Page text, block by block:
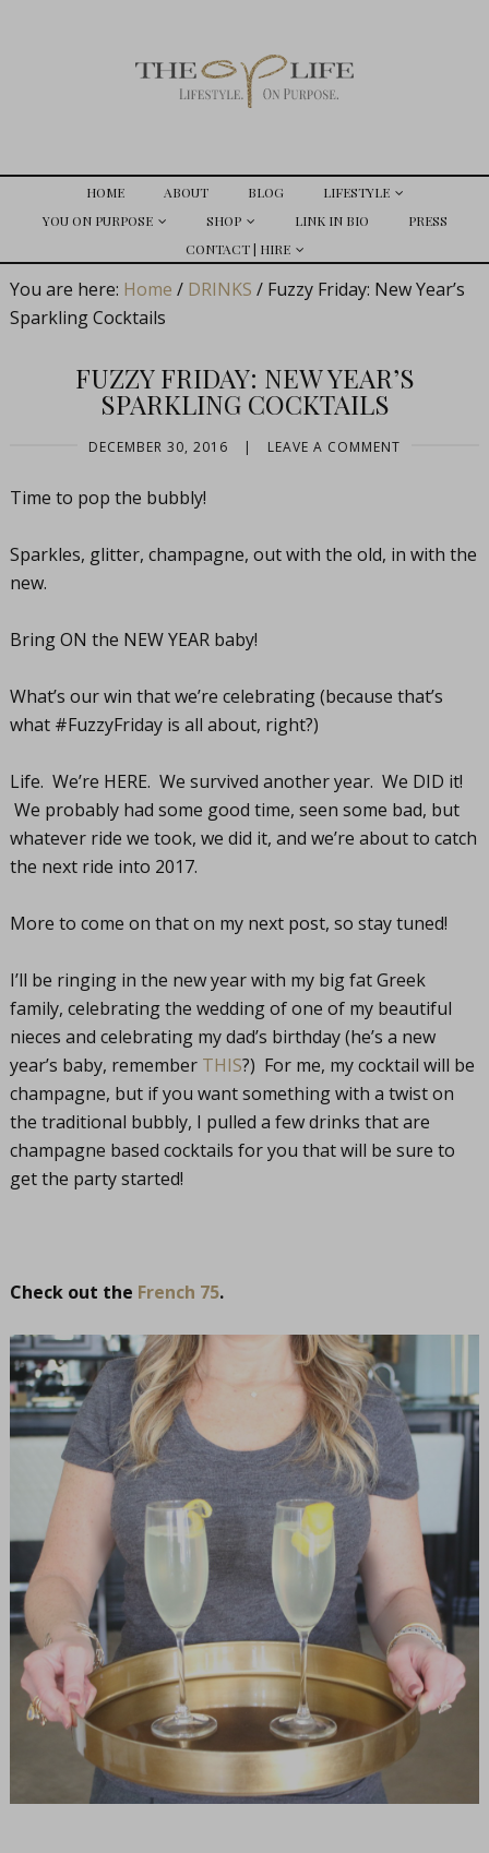
HOME ABOUT BLOG
LIFESTYLE
YOU ON PURPOSE
SHOP LINK IN BIO
PRESS
CONTACT | HIRE
You are here: Home / DRINKS /Fuzzy Friday: New Year’s
Sparkling Cocktails
FUZZY FRIDAY: NEW YEAR’S
SPARKLING COCKTAILS
DECEMBER 30, 2016 | LEAVE A COMMENT
Time to pop the bubbly!
Sparkles, glitter, champagne, out with the old, in with the
new.
Bring ON the NEW YEAR baby!
What’s our win that we’re celebrating (because that’s
what #FuzzyFriday is all about, right?)
Life. We’re HERE. We survived another year. We DID it!
We probably had some good time, seen some bad, but
whatever ride we took, we did it, and we’re about to catch
the next ride into 2017.
More to come on that on my next post, so stay tuned!
I’ll be ringing in the new year with my big fat Greek
family, celebrating the wedding of one of my beautiful
nieces and celebrating my dad’s birthday (he’s a new
year’s baby, remember THIS?) For me, my cocktail will be
champagne, but if you want something with a twist on
the traditional bubbly, I pulled a few drinks that are
champagne based cocktails for you that will be sure to
get the party started!
Check out the French 75.